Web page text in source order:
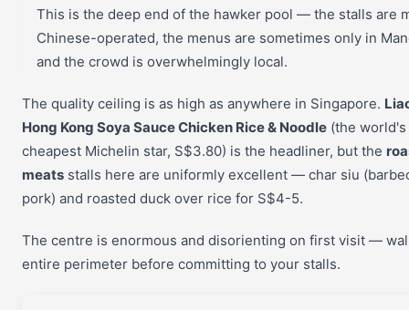
This is the deep end of the hawker pool — the stalls are
Chinese-operated, the menus are sometimes only in
and the crowd is overwhelmingly local.
The quality ceiling is as high as anywhere in Singapore.
Hong Kong Soya Sauce Chicken Rice & Noodle (the world's
cheapest Michelin star, S$3.80) is the headliner, but the
meats stalls here are uniformly excellent — char siu
pork) and roasted duck over rice for S$4-5.
The centre is enormous and disorienting on first visit —
entire perimeter before committing to your stalls.